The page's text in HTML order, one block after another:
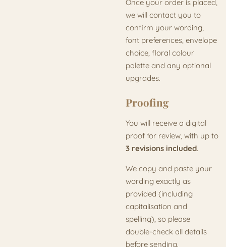
Once your order is placed,
we will contact you to
confirm your wording,
font preferences, envelope
choice, floral colour
palette and any optional
upgrades.
Proofing
You will receive a digital
proof for review, with up to
3 revisions included.
We copy and paste your
wording exactly as
provided (including
capitalisation and
spelling), so please
double-check all details
before sending.